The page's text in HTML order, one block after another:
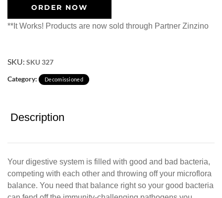
ORDER NOW
**It Works! Products are now sold through Partner Zinzino
SKU: SKU 327
Category:
Decomissioned
Description
Your digestive system is filled with good and bad bacteria,
competing with each other and throwing off your microflora
balance. You need that balance right so your good bacteria